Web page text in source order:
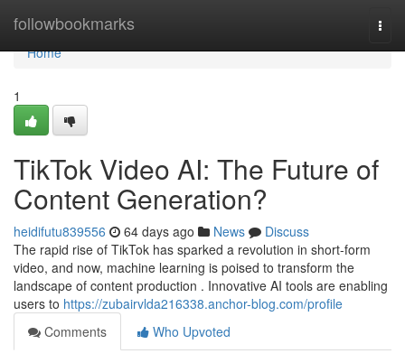
followbookmarks
Home
Home
1
TikTok Video AI: The Future of
Content Generation?
heidifutu839556 64 days ago News
Discuss
The rapid rise of TikTok has sparked a revolution in short-form
video, and now, machine learning is poised to transform the
landscape of content production . Innovative AI tools are enabling
users to https://zubairvlda216338.anchor-blog.com/profile
Comments
Who Upvoted